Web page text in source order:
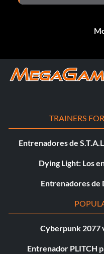
TRAINERS
Entrenadores de
Dying Light: Los
Entrenadores de
Cyberpunk 2077
Entrenador PLITCH